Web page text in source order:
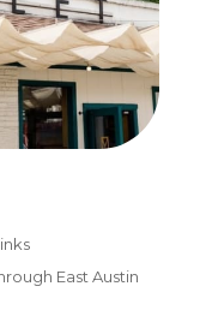
East Austin